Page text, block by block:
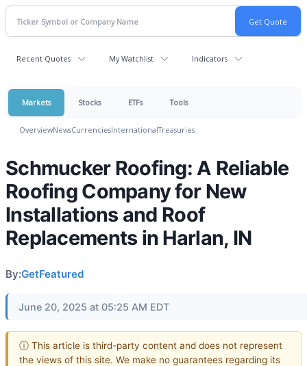
Recent Quotes My Watchlist Indicators
Markets Stocks ETFs Tools
OverviewNewsCurrenciesInternationalTreasuries
Schmucker Roofing: A Reliable
Roofing Company for New
Installations and Roof
Replacements in Harlan, IN
By:GetFeatured
June 20, 2025 at 05:25 AM EDT
ⓘ This article is third-party content and does not represent
the views of this site. We make no guarantees regarding its